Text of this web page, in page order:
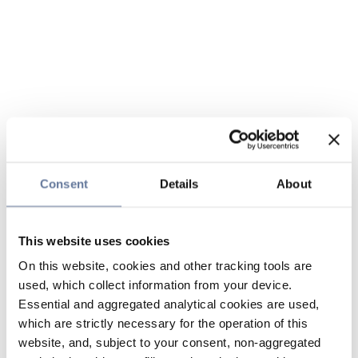
Consent Details About
This website uses cookies
On this website, cookies and other tracking tools are
used, which collect information from your device.
Essential and aggregated analytical cookies are used,
which are strictly necessary for the operation of this
website, and, subject to your consent, non-aggregated